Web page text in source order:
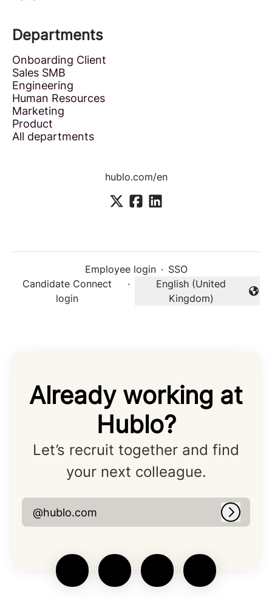
Departments
Onboarding Client
Sales SMB
Engineering
Human Resources
Marketing
Product
All departments
hublo.com/en
Employee login · SSO
Candidate Connect
login
·
Change language
English (United
Kingdom)
Already working at
Hublo?
Let’s recruit together and find
your next colleague.
@hublo.com Log in